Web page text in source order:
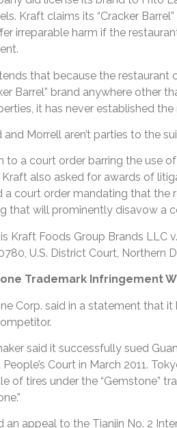
Kraft claims its “Cracker
irreparable harm if the
that because the restaurant
Barrel” brand anywhere other
it has never established
Morrell aren’t parties to the
to a court order barring the use
also asked for awards of
a court order mandating that the
that will prominently disavow a
Kraft Foods Group Brands LLC
U.S. District Court, Northern
Trademark Infringement
Corp. said in a statement that
said it successfully sued
People’s Court in March 2011.
of tires under the “Gemstone”
an appeal to the Tianjin No. 2